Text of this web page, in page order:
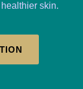
skin.